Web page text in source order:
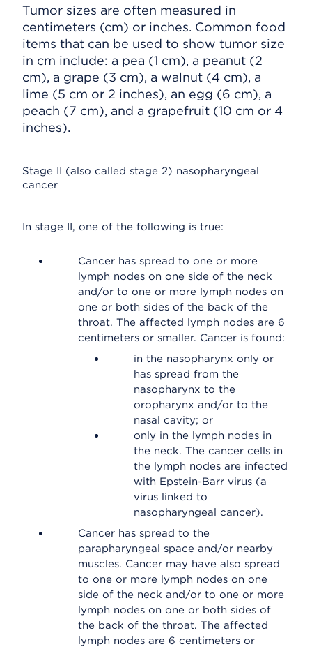
Tumor sizes are often measured in
centimeters (cm) or inches. Common food
items that can be used to show tumor size
in cm include: a pea (1 cm), a peanut (2
cm), a grape (3 cm), a walnut (4 cm), a
lime (5 cm or 2 inches), an egg (6 cm), a
peach (7 cm), and a grapefruit (10 cm or 4
inches).
Stage II (also called stage 2) nasopharyngeal
cancer
In stage II, one of the following is true:
Cancer has spread to one or more
lymph nodes on one side of the neck
and/or to one or more lymph nodes on
one or both sides of the back of the
throat. The affected lymph nodes are 6
centimeters or smaller. Cancer is found:
in the nasopharynx only or
has spread from the
nasopharynx to the
oropharynx and/or to the
nasal cavity; or
only in the lymph nodes in
the neck. The cancer cells in
the lymph nodes are infected
with Epstein-Barr virus (a
virus linked to
nasopharyngeal cancer).
Cancer has spread to the
parapharyngeal space and/or nearby
muscles. Cancer may have also spread
to one or more lymph nodes on one
side of the neck and/or to one or more
lymph nodes on one or both sides of
the back of the throat. The affected
lymph nodes are 6 centimeters or